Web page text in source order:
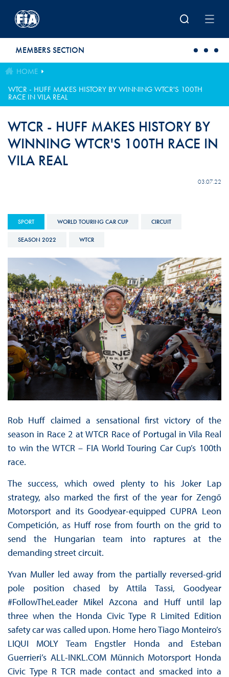
MEMBERS SECTION
HOME
WTCR - HUFF MAKES HISTORY BY WINNING WTCR'S 100TH
RACE IN VILA REAL
WTCR - HUFF MAKES HISTORY BY
WINNING WTCR'S 100TH RACE IN
VILA REAL
03.07.22
SPORT WORLD TOURING CAR CUP CIRCUIT
SEASON 2022 WTCR
Rob Huff claimed a sensational first victory of the
season in Race 2 at WTCR Race of Portugal in Vila Real
to win the WTCR – FIA World Touring Car Cup’s 100th
race.
The success, which owed plenty to his Joker Lap
strategy, also marked the first of the year for Zengő
Motorsport and its Goodyear-equipped CUPRA Leon
Competición, as Huff rose from fourth on the grid to
send the Hungarian team into raptures at the
demanding street circuit.
Yvan Muller led away from the partially reversed-grid
pole position chased by Attila Tassi, Goodyear
#FollowTheLeader Mikel Azcona and Huff until lap
three when the Honda Civic Type R Limited Edition
safety car was called upon. Home hero Tiago Monteiro’s
LIQUI MOLY Team Engstler Honda and Esteban
Guerrieri’s ALL-INKL.COM Münnich Motorsport Honda
Civic Type R TCR made contact and smacked into a